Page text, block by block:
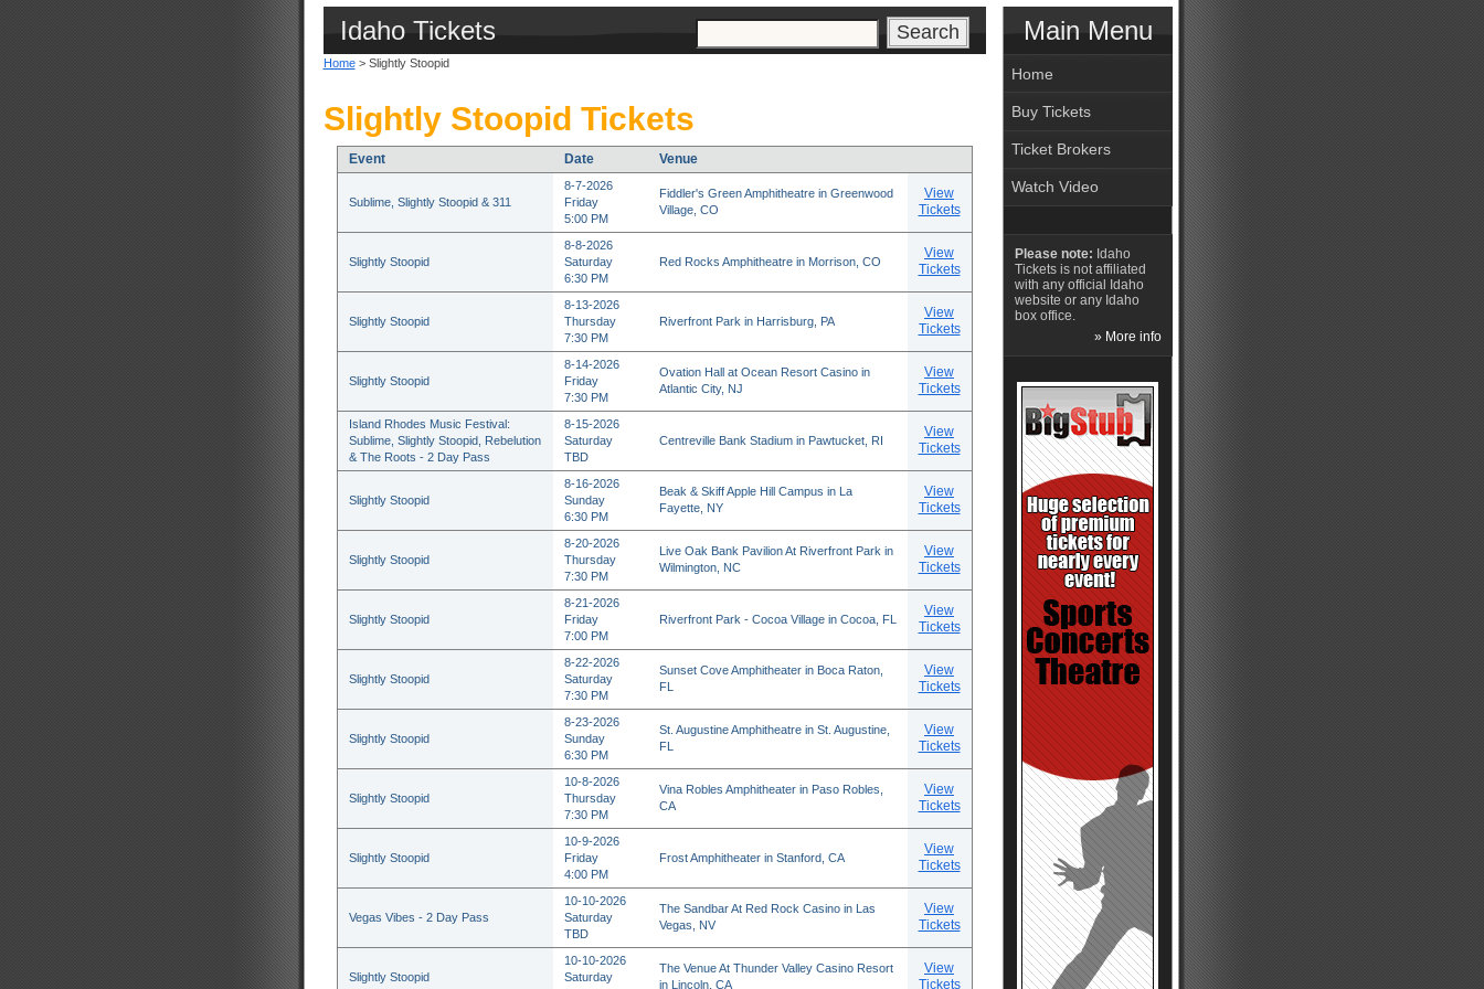
Idaho Tickets
Home> Slightly Stoopid
Slightly Stoopid Tickets
Event Date Venue
Sublime, Slightly Stoopid & 311
8-7-2026
Friday
5:00 PM
Fiddler's Green Amphitheatre in Greenwood
Village, CO
View
Tickets
Slightly Stoopid
8-8-2026
Saturday
6:30 PM
Red Rocks Amphitheatre in Morrison, CO
View
Tickets
Slightly Stoopid
8-13-2026
Thursday
7:30 PM
Riverfront Park in Harrisburg, PA
View
Tickets
Slightly Stoopid
8-14-2026
Friday
7:30 PM
Ovation Hall at Ocean Resort Casino in
Atlantic City, NJ
View
Tickets
Island Rhodes Music Festival:
Sublime, Slightly Stoopid, Rebelution
& The Roots - 2 Day Pass
8-15-2026
Saturday
TBD
Centreville Bank Stadium in Pawtucket, RI
View
Tickets
Slightly Stoopid
8-16-2026
Sunday
6:30 PM
Beak & Skiff Apple Hill Campus in La
Fayette, NY
View
Tickets
Slightly Stoopid
8-20-2026
Thursday
7:30 PM
Live Oak Bank Pavilion At Riverfront Park in
Wilmington, NC
View
Tickets
Slightly Stoopid
8-21-2026
Friday
7:00 PM
Riverfront Park - Cocoa Village in Cocoa, FL
View
Tickets
Slightly Stoopid
8-22-2026
Saturday
7:30 PM
Sunset Cove Amphitheater in Boca Raton,
FL
View
Tickets
Slightly Stoopid
8-23-2026
Sunday
6:30 PM
St. Augustine Amphitheatre in St. Augustine,
FL
View
Tickets
Slightly Stoopid
10-8-2026
Thursday
7:30 PM
Vina Robles Amphitheater in Paso Robles,
CA
View
Tickets
Slightly Stoopid
10-9-2026
Friday
4:00 PM
Frost Amphitheater in Stanford, CA
View
Tickets
Vegas Vibes - 2 Day Pass
10-10-2026
Saturday
TBD
The Sandbar At Red Rock Casino in Las
Vegas, NV
View
Tickets
Slightly Stoopid
10-10-2026
Saturday
The Venue At Thunder Valley Casino Resort
in Lincoln, CA
View
Tickets
Main Menu
Home
Buy Tickets
Ticket Brokers
Watch Video
Please note: Idaho
Tickets is not affiliated
with any official Idaho
website or any Idaho
box office.
» More info